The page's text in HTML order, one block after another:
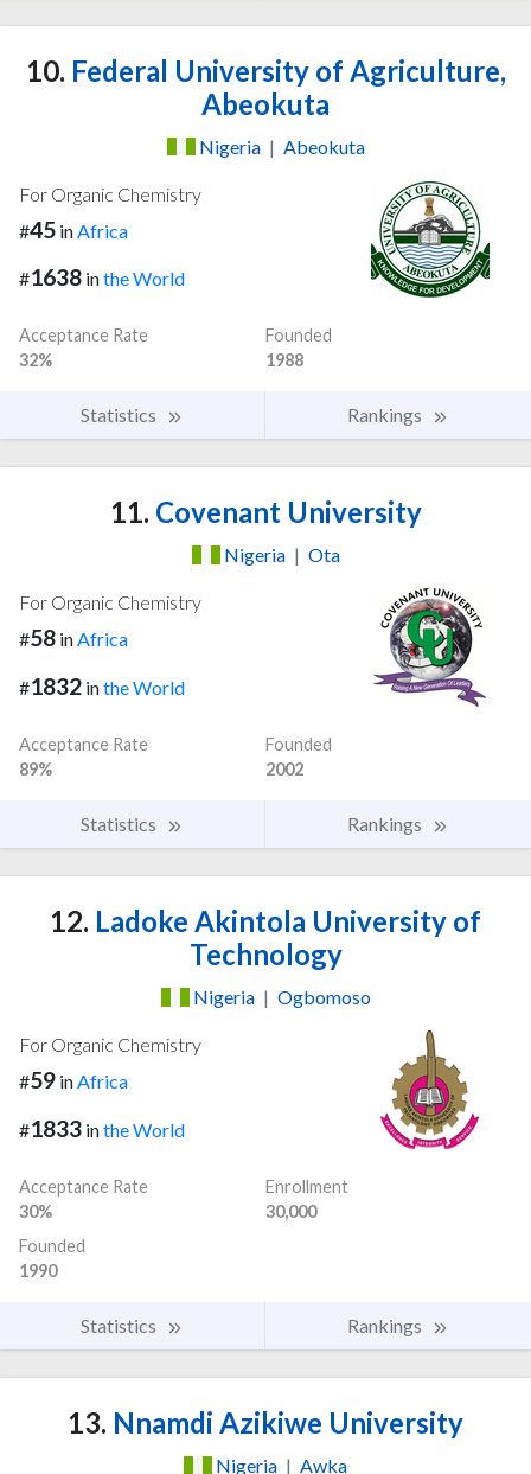
10. Federal University of Agriculture,
Abeokuta
Nigeria | Abeokuta
For Organic Chemistry
#45 in Africa
#1638 inthe World
Acceptance Rate
32%
Founded
1988
Statistics Rankings
11. Covenant University
Nigeria | Ota
For Organic Chemistry
#58 inAfrica
#1832 inthe World
Acceptance Rate
89%
Founded
2002
Statistics Rankings
12. Ladoke Akintola University of
Technology
Nigeria | Ogbomoso
For Organic Chemistry
#59 inAfrica
#1833 inthe World
Acceptance Rate
30%
Enrollment
30,000
Founded
1990
Statistics Rankings
13. Nnamdi Azikiwe University
Nigeria | Awka